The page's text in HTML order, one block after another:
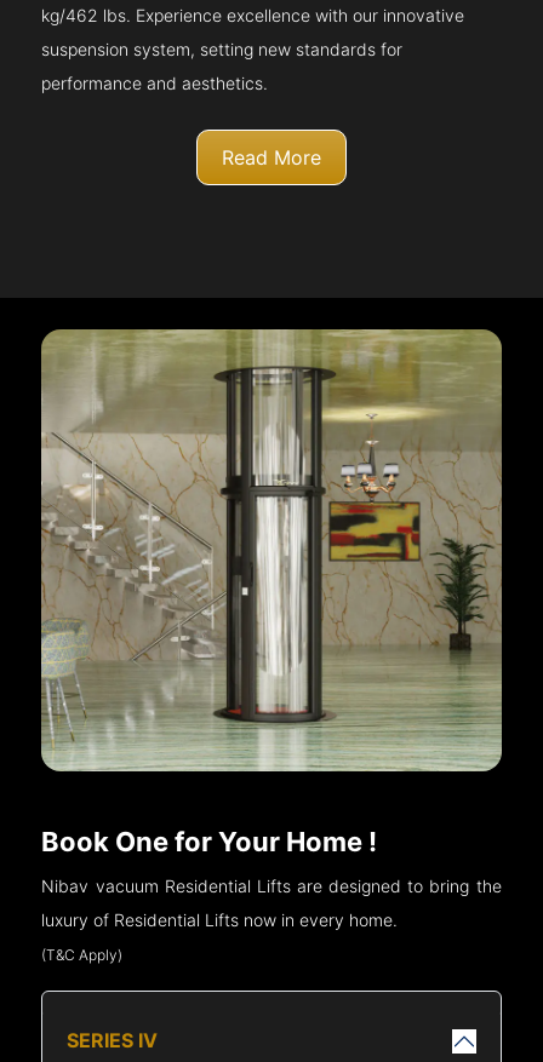
kg/462 lbs. Experience excellence with our innovative
suspension system, setting new standards for
performance and aesthetics.
Read More
Book One for Your Home !
Nibav vacuum Residential Lifts are designed to bring the
luxury of Residential Lifts now in every home.
(T&C Apply)
SERIES IV